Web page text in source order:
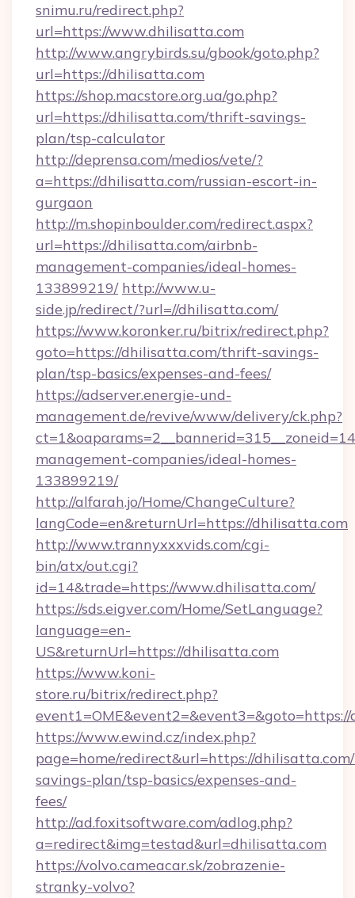
snimu.ru/redirect.php?
url=https://www.dhilisatta.com
http://www.angrybirds.su/gbook/goto.php?
url=https://dhilisatta.com
https://shop.macstore.org.ua/go.php?
url=https://dhilisatta.com/thrift-savings-
plan/tsp-calculator
http://deprensa.com/medios/vete/?
a=https://dhilisatta.com/russian-escort-in-
gurgaon
http://m.shopinboulder.com/redirect.aspx?
url=https://dhilisatta.com/airbnb-
management-companies/ideal-homes-
133899219/ http://www.u-
side.jp/redirect/?url=//dhilisatta.com/
https://www.koronker.ru/bitrix/redirect.php?
goto=https://dhilisatta.com/thrift-savings-
plan/tsp-basics/expenses-and-fees/
https://adserver.energie-und-
management.de/revive/www/delivery/ck.php?
management-companies/ideal-homes-
133899219/
http://alfarah.jo/Home/ChangeCulture?
langCode=en&returnUrl=https://dhilisatta.com
http://www.trannyxxxvids.com/cgi-
bin/atx/out.cgi?
id=14&trade=https://www.dhilisatta.com/
https://sds.eigver.com/Home/SetLanguage?
language=en-
US&returnUrl=https://dhilisatta.com
https://www.koni-
store.ru/bitrix/redirect.php?
https://www.ewind.cz/index.php?
page=home/redirect&url=https://
savings-plan/tsp-basics/expenses-and-
fees/
http://ad.foxitsoftware.com/adlog.php?
a=redirect&img=testad&url=dhilisatta.com
https://volvo.cameacar.sk/zobrazenie-
stranky-volvo?